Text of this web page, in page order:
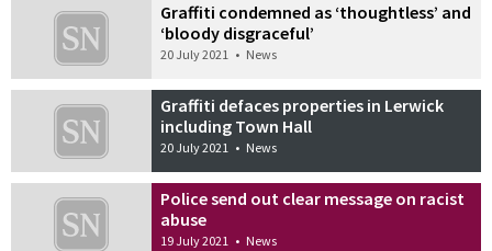
Graffiti condemned as ‘thoughtless’ and
‘bloody disgraceful’
20 July 2021 • News
Graffiti defaces properties in Lerwick
including Town Hall
20 July 2021 • News
Police send out clear message on racist
abuse
19 July 2021 • News